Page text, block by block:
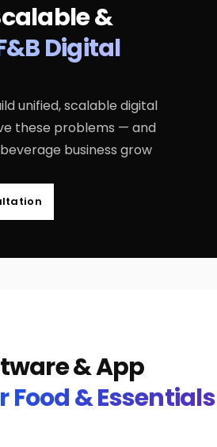
&
Digital
unified, scalable digital
these problems — and
business grow
& App
Food & Essentials